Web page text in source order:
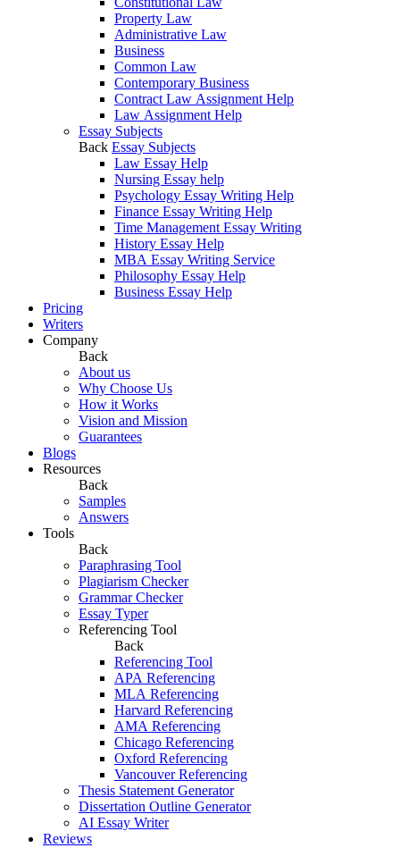
Property Law
Administrative Law
Business
Common Law
Contemporary Business
Contract Law Assignment Help
Law Assignment Help
Essay Subjects
Back Essay Subjects
Law Essay Help
Nursing Essay help
Psychology Essay Writing Help
Finance Essay Writing Help
Time Management Essay Writing
History Essay Help
MBA Essay Writing Service
Philosophy Essay Help
Business Essay Help
Pricing
Writers
Company
Back
About us
Why Choose Us
How it Works
Vision and Mission
Guarantees
Blogs
Resources
Back
Samples
Answers
Tools
Back
Paraphrasing Tool
Plagiarism Checker
Grammar Checker
Essay Typer
Referencing Tool
Back
Referencing Tool
APA Referencing
MLA Referencing
Harvard Referencing
AMA Referencing
Chicago Referencing
Oxford Referencing
Vancouver Referencing
Thesis Statement Generator
Dissertation Outline Generator
AI Essay Writer
Reviews